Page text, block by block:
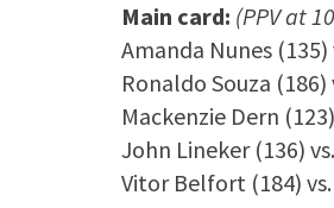
Main card: (PPV at
Amanda Nunes
Ronaldo Souza
Mackenzie Dern
John Lineker (136)
Vitor Belfort (184)